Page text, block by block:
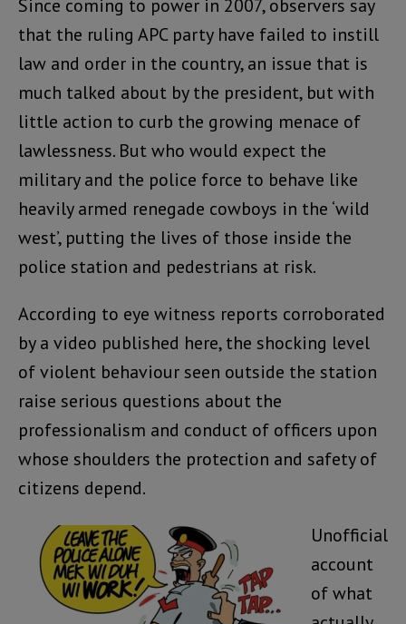
Since coming to power in 2007, observers say
that the ruling APC party have failed to instill
law and order in the country, an issue that is
much talked about by the president, but with
little action to curb the growing menace of
lawlessness. But who would expect the
military and the police force to behave like
heavily armed renegade cowboys in the ‘wild
west’, putting the lives of those inside the
police station and pedestrians at risk.
According to eye witness reports corroborated
by a video published here, the shocking level
of violent behaviour seen outside the station
raise serious questions about the
professionalism and conduct of officers upon
whose shoulders the protection and safety of
citizens depend.
Unofficial
account
of what